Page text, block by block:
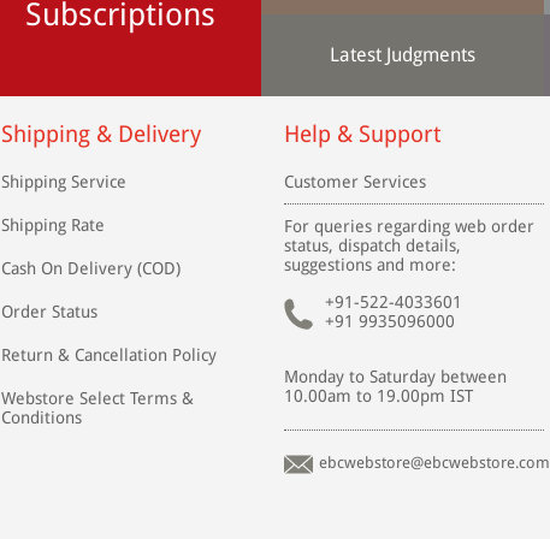
Subscriptions
Latest Judgments
Shipping & Delivery
Shipping Service
Shipping Rate
Cash On Delivery (COD)
Order Status
Return & Cancellation Policy
Webstore Select Terms &
Conditions
Help & Support
Customer Services
For queries regarding web order
status, dispatch details,
suggestions and more:
+91-522-4033601
+91 9935096000
Monday to Saturday between
10.00am to 19.00pm IST
ebcwebstore@ebcwebstore.com